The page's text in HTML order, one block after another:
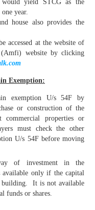
yield STCG as the
year.
house also provides the
accessed at the website of
website by clicking
Exemption:
exemption U/s 54F by
or construction of the
commercial properties or
must check the other
U/s 54F before moving
of investment in the
available only if the capital
building. It is not available
funds or shares.